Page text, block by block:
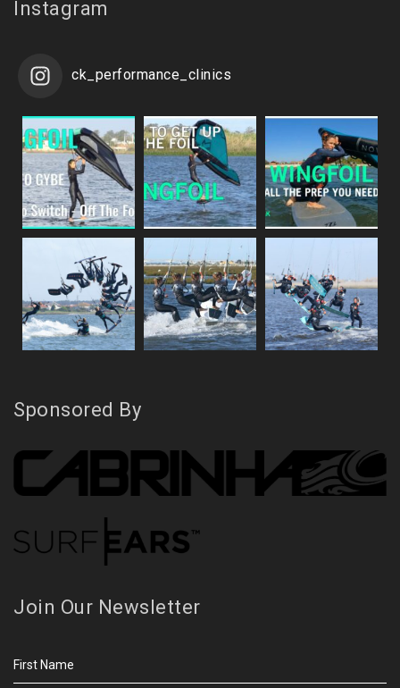
Instagram
ck_performance_clinics
Sponsored By
Join Our Newsletter